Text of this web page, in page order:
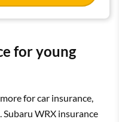
for young
for car insurance,
WRX insurance